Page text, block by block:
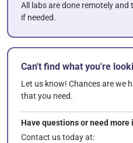
All labs are done remotely
if needed.
Can't find what you're
Let us know! Chances are we
that you need.
Have questions or need
Contact us today at: